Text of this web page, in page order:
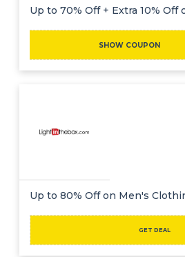
Up to 70% Off + Extra 10%
SHOW COUPON
Up to 80% Off on Men's
GET DEAL